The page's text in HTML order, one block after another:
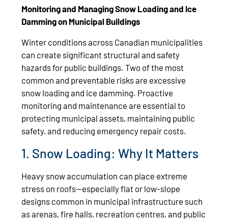
Monitoring and Managing Snow Loading and Ice
Damming on Municipal Buildings
Winter conditions across Canadian municipalities
can create significant structural and safety
hazards for public buildings. Two of the most
common and preventable risks are excessive
snow loading and ice damming. Proactive
monitoring and maintenance are essential to
protecting municipal assets, maintaining public
safety, and reducing emergency repair costs.
1. Snow Loading: Why It Matters
Heavy snow accumulation can place extreme
stress on roofs—especially flat or low‑slope
designs common in municipal infrastructure such
as arenas, fire halls, recreation centres, and public